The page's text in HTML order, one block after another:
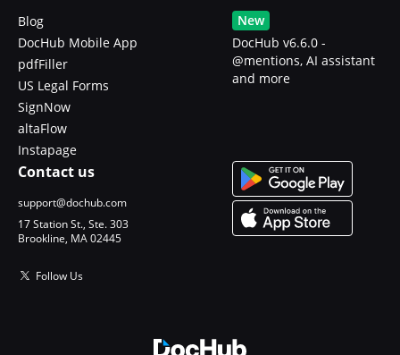
Blog
DocHub Mobile App
pdfFiller
US Legal Forms
SignNow
altaFlow
Instapage
New
DocHub v6.6.0 -
@mentions, AI assistant
and more
Contact us
support@dochub.com
17 Station St., Ste. 303
Brookline, MA 02445
Follow Us